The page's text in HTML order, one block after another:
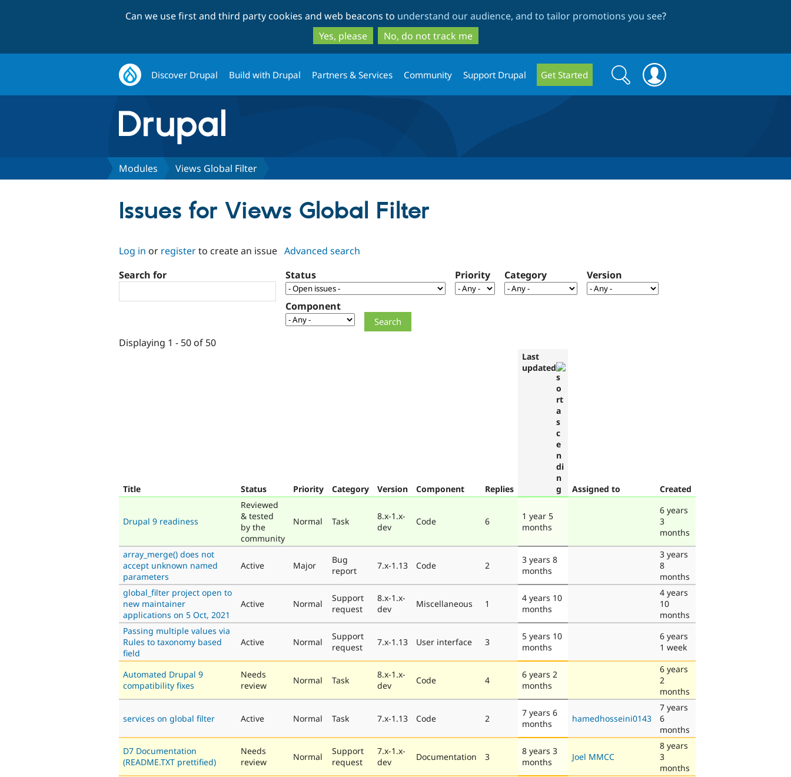
to
main
content
to
search
Can we use first and third party cookies and web beacons to understand our audience, and to tailor promotions you see?
Yes, please
No, do not track me
Discover Drupal Build with Drupal Partners & Services Community Support Drupal Get Started
Search
form
Search
Modules Views Global Filter
Issues for Views Global Filter
Log in or registerto create an issue Advanced search
Search for
Status Priority Category Version
Component
Displaying 1 - 50 of 50
Title Status Priority Category Version Component Replies
Last
updated
Assigned to Created
Drupal 9 readiness
Reviewed
& tested
by the
community
Normal Task
8.x-1.x-
dev
Code 6
1 year 5
months
6 years
3
months
array_merge() does not
accept unknown named
parameters
Active Major
Bug
report
7.x-1.13 Code 2
3 years 8
months
3 years
8
months
global_filter project open to
new maintainer
applications on 5 Oct, 2021
Active Normal
Support
request
8.x-1.x-
dev
Miscellaneous 1
4 years 10
months
4 years
10
months
Passing multiple values via
Rules to taxonomy based
field
Active Normal
Support
request
7.x-1.13 User interface 3
5 years 10
months
6 years
1 week
Automated Drupal 9
compatibility fixes
Needs
review
Normal Task
8.x-1.x-
dev
Code 4
6 years 2
months
6 years
2
months
services on global filter Active Normal Task 7.x-1.13 Code 2
7 years 6
months
hamedhosseini0143
7 years
6
months
D7 Documentation
(README.TXT prettified)
Needs
review
Normal
Support
request
7.x-1.x-
dev
Documentation 3
8 years 3
months
Joel MMCC
8 years
3
months